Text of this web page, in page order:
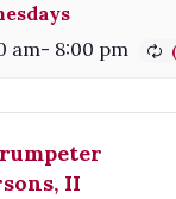
am- 8:00 pm
II